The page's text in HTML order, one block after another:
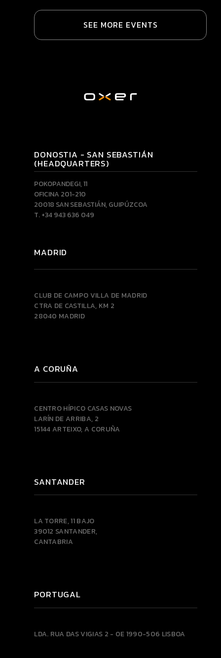
SEE MORE EVENTS
DONOSTIA - SAN SEBASTIÁN
(HEADQUARTERS)
POKOPANDEGI, 11
OFICINA 201-210
20018 SAN SEBASTIÁN, GUIPÚZCOA
T. +34 943 636 049
MADRID
CLUB DE CAMPO VILLA DE MADRID
CTRA DE CASTILLA, KM 2
28040 MADRID
A CORUÑA
CENTRO HÍPICO CASAS NOVAS
LARÍN DE ARRIBA, 2
15144 ARTEIXO, A CORUÑA
SANTANDER
LA TORRE, 11 BAJO
39012 SANTANDER,
CANTABRIA
PORTUGAL
LDA. RUA DAS VIGIAS 2 - 0E1990-506 LISBOA